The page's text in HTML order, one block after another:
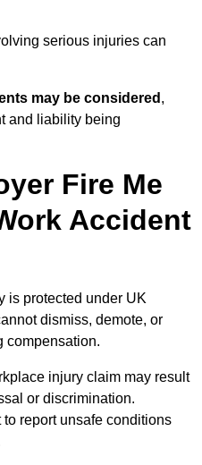
serious injuries can
may be considered ,
and liability being
Fire Me
Accident
is protected under UK
dismiss, demote, or
compensation.
injury claim may result
or discrimination.
report unsafe conditions